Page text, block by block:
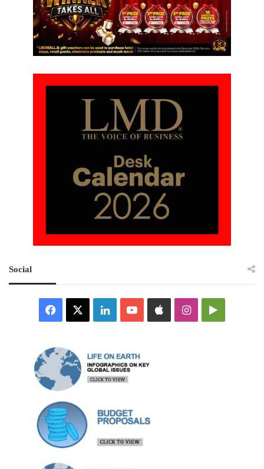
Social
Facebook LinkedInYouTubeAppleInstagramGoogle